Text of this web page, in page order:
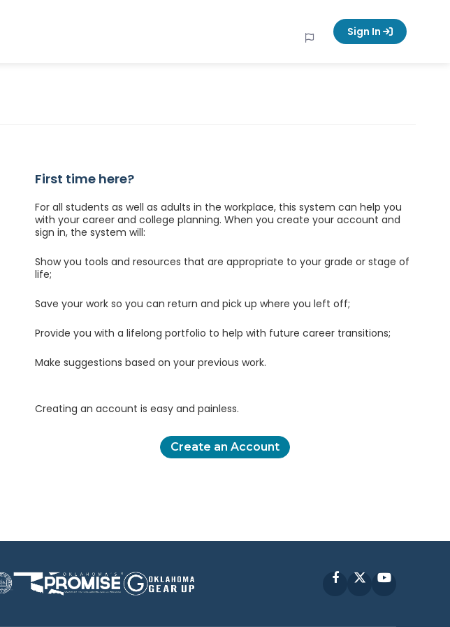
Sign In
First time here?
For all students as well as adults in the workplace, this system can help you
with your career and college planning. When you create your account and
sign in, the system will:
Show you tools and resources that are appropriate to your grade or stage of
life;
Save your work so you can return and pick up where you left off;
Provide you with a lifelong portfolio to help with future career transitions;
Make suggestions based on your previous work.
Creating an account is easy and painless.
Create an Account
FacebookYouTube